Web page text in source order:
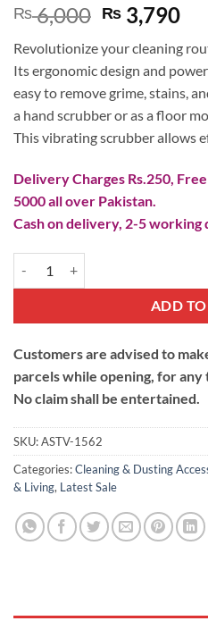
₨6,000 Original
price
was:
₨ 6,000.
₨ 3,790
is:
₨
Revolutionize your cleaning
Its ergonomic design and
easy to remove grime, stains,
a hand scrubber or as a floor
This vibrating scrubber allows
Delivery Charges Rs.250,
5000 all over Pakistan.
Cash on delivery, 2-5
ADD
Customers are advised to
parcels while opening, for
No claim shall be entertained.
SKU:ASTV-1562
Categories:Cleaning & Dusting
& Living, Latest Sale